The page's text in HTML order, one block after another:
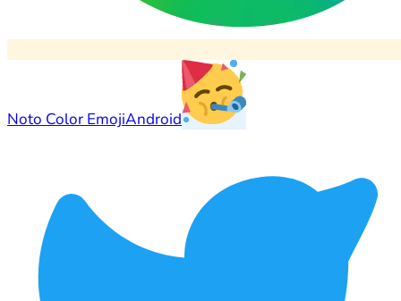
Noto Color EmojiAndroid